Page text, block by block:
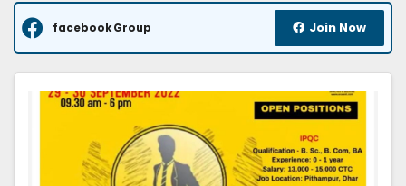
facebook Group Join Now